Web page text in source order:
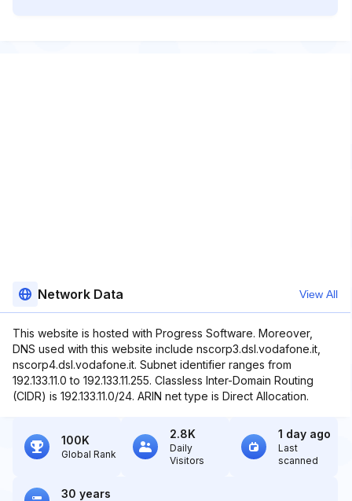
Network Data View All
This website is hosted with Progress Software. Moreover,
DNS used with this website include nscorp3.dsl.vodafone.it,
nscorp4.dsl.vodafone.it. Subnet identifier ranges from
192.133.11.0 to 192.133.11.255. Classless Inter-Domain Routing
(CIDR) is 192.133.11.0/24. ARIN net type is Direct Allocation.
100K
Global Rank
2.8K
Daily
Visitors
1 day ago
Last
scanned
30 years